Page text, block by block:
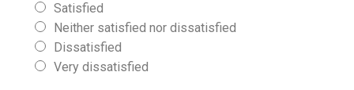
Satisfied
Neither satisfied nor dissatisfied
Dissatisfied
Very dissatisfied